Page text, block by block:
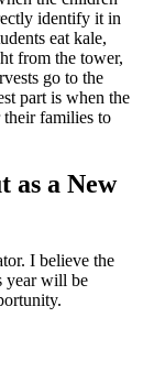
identify it in
eat kale,
from the tower,
go to the
part is when the
their families to
as a New
I believe the
year will be